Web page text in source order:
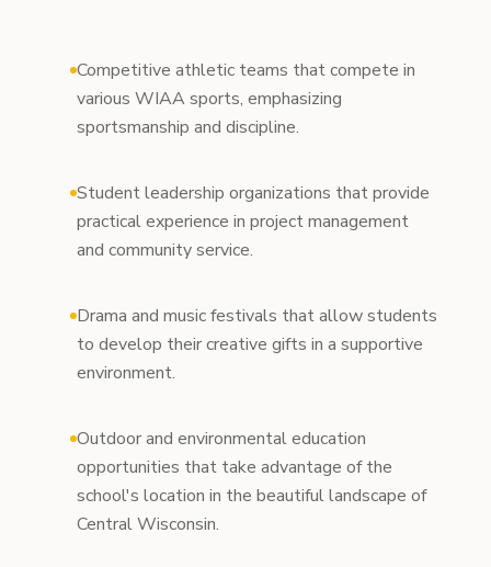
Competitive athletic teams that compete in
various WIAA sports, emphasizing
sportsmanship and discipline.
Student leadership organizations that provide
practical experience in project management
and community service.
Drama and music festivals that allow students
to develop their creative gifts in a supportive
environment.
Outdoor and environmental education
opportunities that take advantage of the
school's location in the beautiful landscape of
Central Wisconsin.